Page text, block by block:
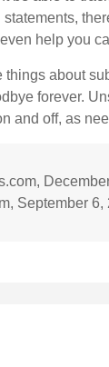
help you
things about
forever.
and off, as
September 6,